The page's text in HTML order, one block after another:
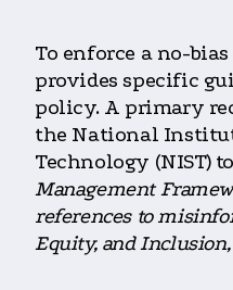
To enforce a no-
provides specific
policy. A primary
the National
Technology (NIST) to
Management
references to
Equity, and